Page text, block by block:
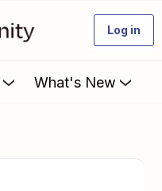
Log in
What's New